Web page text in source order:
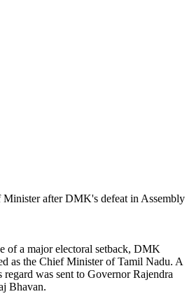
of a major electoral setback, DMK
as the Chief Minister of Tamil Nadu. A
was sent to Governor Rajendra
Bhavan.